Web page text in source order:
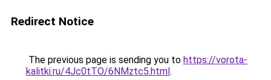
Redirect Notice
The previous page is sending you to https://vorota-
kalitki.ru/4Jc0tTO/6NMztc5.html.